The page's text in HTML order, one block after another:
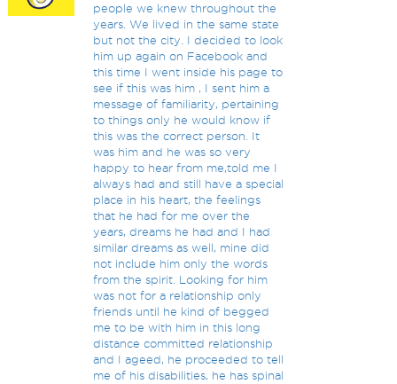
people we knew throughout the
years. We lived in the same state
but not the city. I decided to look
him up again on Facebook and
this time I went inside his page to
see if this was him , I sent him a
message of familiarity, pertaining
to things only he would know if
this was the correct person. It
was him and he was so very
happy to hear from me,told me I
always had and still have a special
place in his heart, the feelings
that he had for me over the
years, dreams he had and I had
similar dreams as well, mine did
not include him only the words
from the spirit. Looking for him
was not for a relationship only
friends until he kind of begged
me to be with him in this long
distance committed relationship
and I ageed, he proceeded to tell
me of his disabilities, he has spinal